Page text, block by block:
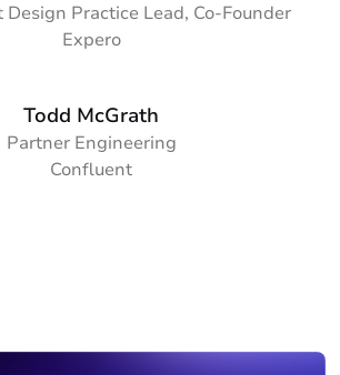
Design Practice Lead, Co-Founder
Expero
Todd McGrath
Partner Engineering
Confluent